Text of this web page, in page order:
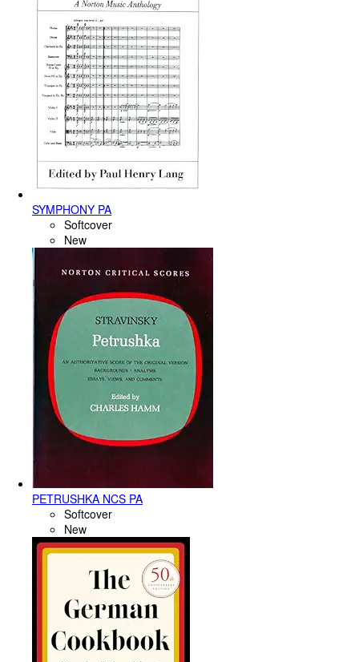
SYMPHONY PA
Softcover
New
PETRUSHKA NCS PA
Softcover
New